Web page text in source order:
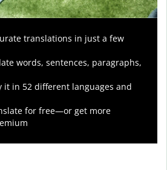
translations in just a few
words, sentences, paragraphs,
it in 52 different languages and
for free—or get more